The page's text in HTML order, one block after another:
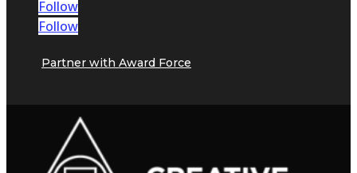
Follow
Follow
Partner with Award Force